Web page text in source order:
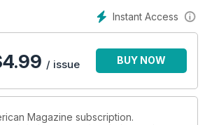
Instant Access
4.99 / issue BUY NOW
Magazine subscription.